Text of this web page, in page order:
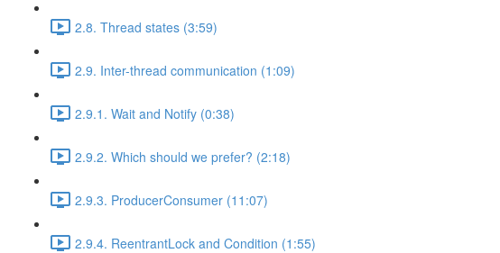
2.8. Thread states (3:59)
2.9. Inter-thread communication (1:09)
2.9.1. Wait and Notify (0:38)
2.9.2. Which should we prefer? (2:18)
2.9.3. ProducerConsumer (11:07)
2.9.4. ReentrantLock and Condition (1:55)